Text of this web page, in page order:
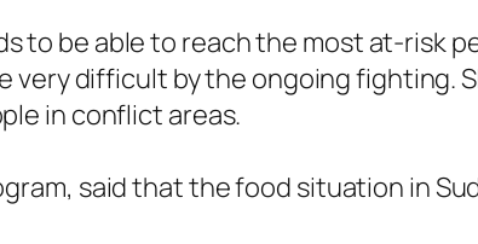
to be able to reach the most at-risk
very difficult by the ongoing fighting.
in conflict areas.
said that the food situation in